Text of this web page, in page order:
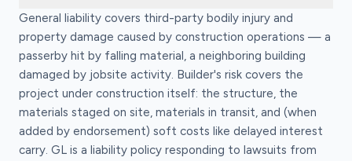
General liability covers third-party bodily injury and
property damage caused by construction operations — a
passerby hit by falling material, a neighboring building
damaged by jobsite activity. Builder's risk covers the
project under construction itself: the structure, the
materials staged on site, materials in transit, and (when
added by endorsement) soft costs like delayed interest
carry. GL is a liability policy responding to lawsuits from